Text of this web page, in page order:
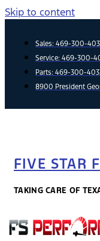
Skip to content
Sales: 469-300-
Service: 469-300-
Parts: 469-300-
8900 President
FIVE STAR
TAKING CARE OF